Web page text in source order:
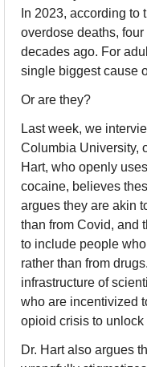
In 2023, according to
overdose deaths,
decades ago. For
single biggest cause
Or are they?
Last week, we
Columbia University,
Hart, who openly
cocaine, believes
argues they are akin
than from Covid, and
to include people
rather than from
infrastructure of
who are incentivized
opioid crisis to unlock
Dr. Hart also argues